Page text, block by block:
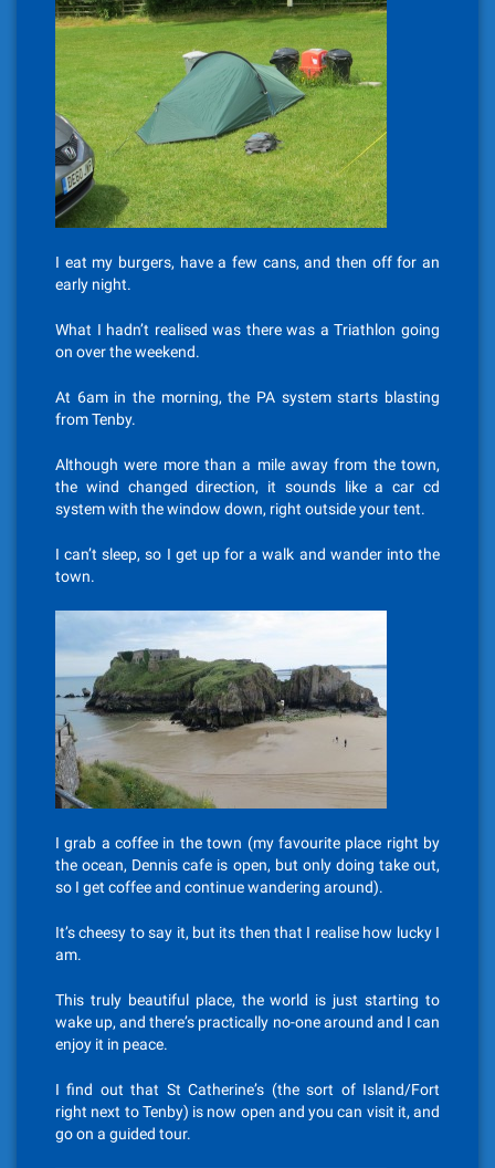
I eat my burgers, have a few cans, and then off for an
early night.
What I hadn’t realised was there was a Triathlon going
on over the weekend.
At 6am in the morning, the PA system starts blasting
from Tenby.
Although were more than a mile away from the town,
the wind changed direction, it sounds like a car cd
system with the window down, right outside your tent.
I can’t sleep, so I get up for a walk and wander into the
town.
I grab a coffee in the town (my favourite place right by
the ocean, Dennis cafe is open, but only doing take out,
so I get coffee and continue wandering around).
It’s cheesy to say it, but its then that I realise how lucky I
am.
This truly beautiful place, the world is just starting to
wake up, and there’s practically no-one around and I can
enjoy it in peace.
I find out that St Catherine’s (the sort of Island/Fort
right next to Tenby) is now open and you can visit it, and
go on a guided tour.